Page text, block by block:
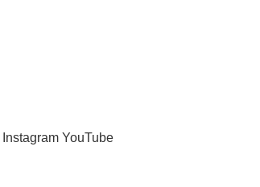
Instagram YouTube